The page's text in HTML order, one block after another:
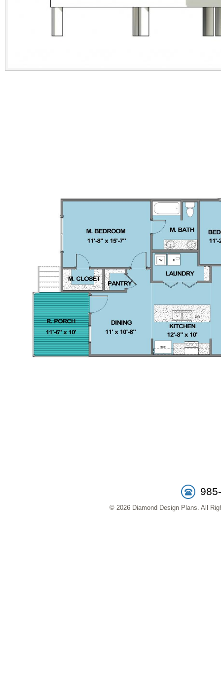
© 2026 Diamond Design Plans. All